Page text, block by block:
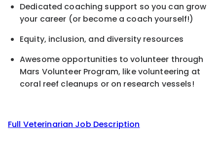
Dedicated coaching support so you can grow
your career (or become a coach yourself!)
Equity, inclusion, and diversity resources
Awesome opportunities to volunteer through
Mars Volunteer Program, like volunteering at
coral reef cleanups or on research vessels!
Full Veterinarian Job Description